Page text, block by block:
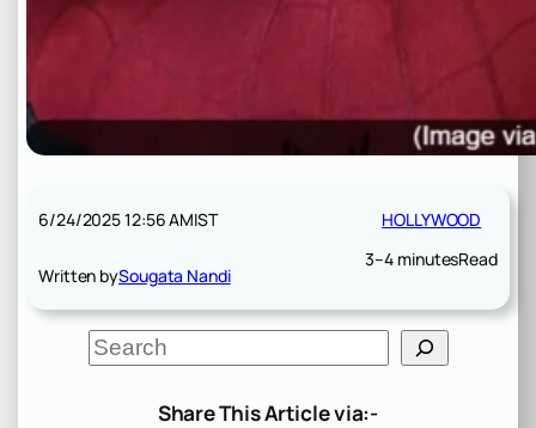
6/24/2025 12:56 AMIST
Written bySougata Nandi
HOLLYWOOD
3–4 minutesRead
S
e
Share This Article via:-